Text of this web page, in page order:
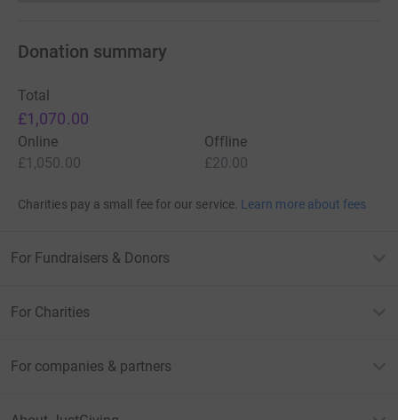
Donation summary
Total
£1,070.00
Online
£1,050.00
Offline
£20.00
Charities pay a small fee for our service. Learn more about fees
For Fundraisers & Donors
For Charities
For companies & partners